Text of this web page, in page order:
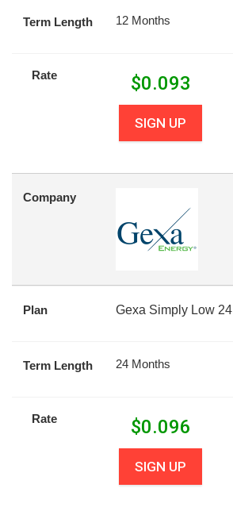
Term Length 12 Months
Rate $0.093
SIGN UP
Company
Plan Gexa Simply Low 24
Term Length 24 Months
Rate $0.096
SIGN UP